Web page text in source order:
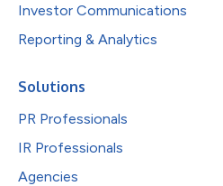
Investor Communications
Reporting & Analytics
Solutions
PR Professionals
IR Professionals
Agencies